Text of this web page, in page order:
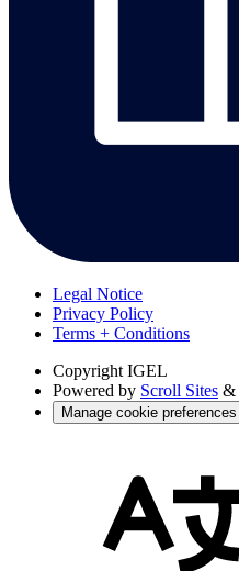
Legal Notice
Privacy Policy
Terms + Conditions
Copyright IGEL
Powered by Scroll Sites &
Manage cookie preferences